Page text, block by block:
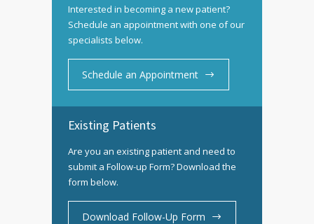
Interested in becoming a new patient?
Schedule an appointment with one of our
specialists below.
Schedule an Appointment
Existing Patients
Are you an existing patient and need to
submit a Follow-up Form? Download the
form below.
Download Follow-Up Form